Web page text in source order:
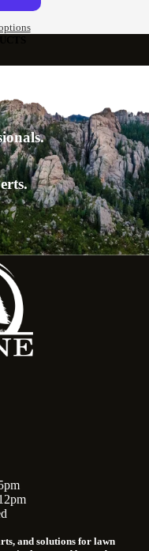
and solutions for lawn